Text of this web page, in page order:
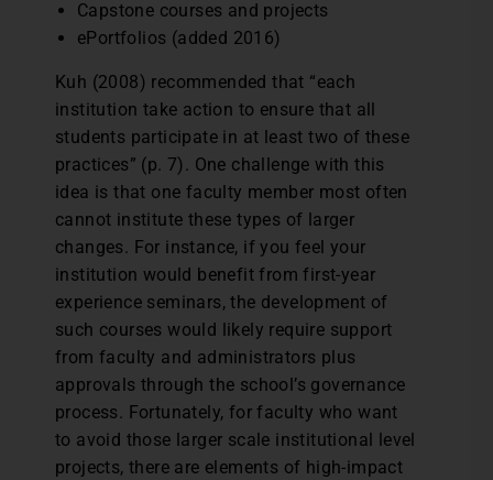
Capstone courses and projects
ePortfolios (added 2016)
Kuh (2008) recommended that “each
institution take action to ensure that all
students participate in at least two of these
practices” (p. 7). One challenge with this
idea is that one faculty member most often
cannot institute these types of larger
changes. For instance, if you feel your
institution would benefit from first-year
experience seminars, the development of
such courses would likely require support
from faculty and administrators plus
approvals through the school’s governance
process. Fortunately, for faculty who want
to avoid those larger scale institutional level
projects, there are elements of high-impact